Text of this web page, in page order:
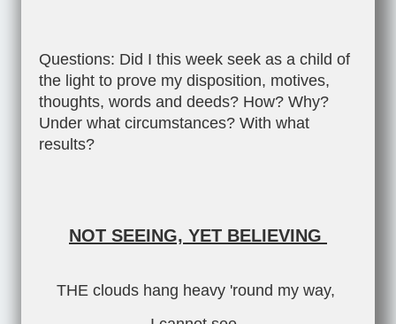
Questions: Did I this week seek as a child of
the light to prove my disposition, motives,
thoughts, words and deeds? How? Why?
Under what circumstances? With what
results?
NOT SEEING, YET BELIEVING
THE clouds hang heavy 'round my way,